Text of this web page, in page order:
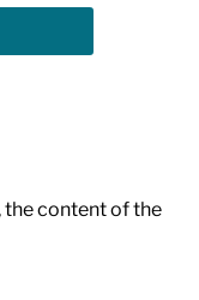
the content of the